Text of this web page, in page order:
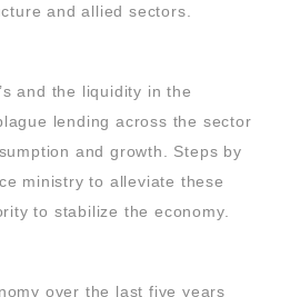
and allied sectors.
and the liquidity in the
lending across the sector
and growth. Steps by
ministry to alleviate these
to stabilize the economy.
over the last five years